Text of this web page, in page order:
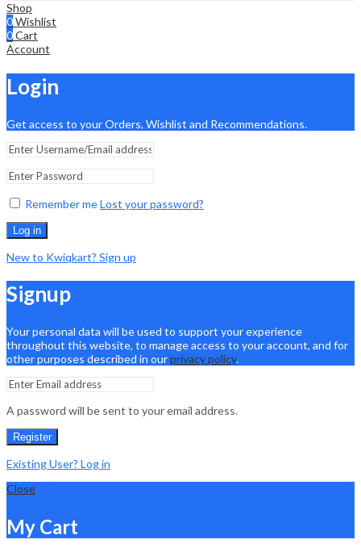
Shop
0Wishlist
0Cart
Account
Login
Get access to your Orders, Wishlist and Recommendations.
Remember meLost your password?
Log in
New to Kwiqkart? Sign up
Signup
Your personal data will be used to support your experience
throughout this website, to manage access to your account, and for
other purposes described in ourprivacy policy.
A password will be sent to your email address.
Register
Existing User? Log in
Close
My Cart